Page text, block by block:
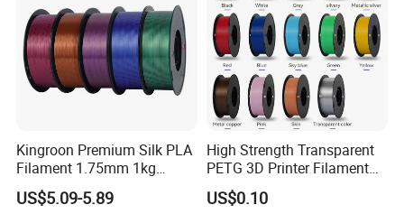
Kingroon Premium Silk PLA
Filament 1.75mm 1kg
(2.2lbs) for Fdm 3D Printing
US$5.09-5.89
High Strength Transparent
PETG 3D Printer Filament
for Durable Printing
US$0.10